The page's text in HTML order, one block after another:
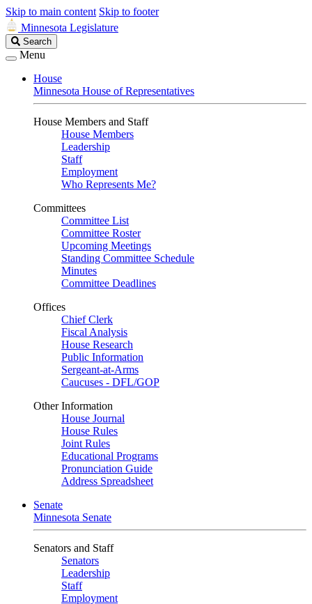
Skip to main content Skip to footer
Minnesota Legislature
Search
Legislature
Search
Menu
House
Minnesota House of Representatives
House Members and Staff
House Members
Leadership
Staff
Employment
Who Represents Me?
Committees
Committee List
Committee Roster
Upcoming Meetings
Standing Committee Schedule
Minutes
Committee Deadlines
Offices
Chief Clerk
Fiscal Analysis
House Research
Public Information
Sergeant-at-Arms
Caucuses - DFL/GOP
Other Information
House Journal
House Rules
Joint Rules
Educational Programs
Pronunciation Guide
Address Spreadsheet
Senate
Minnesota Senate
Senators and Staff
Senators
Leadership
Staff
Employment